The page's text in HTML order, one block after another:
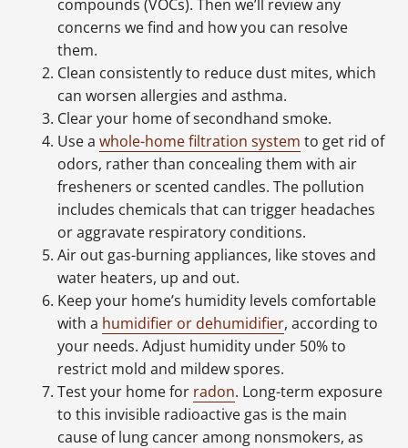
compounds (VOCs). Then we’ll review any
concerns we find and how you can resolve
them.
Clean consistently to reduce dust mites, which
can worsen allergies and asthma.
Clear your home of secondhand smoke.
Use awhole-home filtration system to get rid of
odors, rather than concealing them with air
fresheners or scented candles. The pollution
includes chemicals that can trigger headaches
or aggravate respiratory conditions.
Air out gas-burning appliances, like stoves and
water heaters, up and out.
Keep your home’s humidity levels comfortable
with a humidifier or dehumidifier, according to
your needs. Adjust humidity under 50% to
restrict mold and mildew spores.
Test your home for radon. Long-term exposure
to this invisible radioactive gas is the main
cause of lung cancer among nonsmokers, as